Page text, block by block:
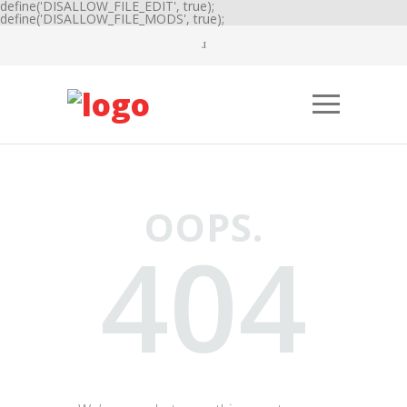
define('DISALLOW_FILE_EDIT', true);
define('DISALLOW_FILE_MODS', true);
OOPS.
404